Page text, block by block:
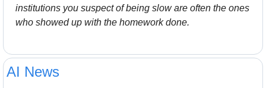
institutions you suspect of being slow are often the ones
who showed up with the homework done.
AI News